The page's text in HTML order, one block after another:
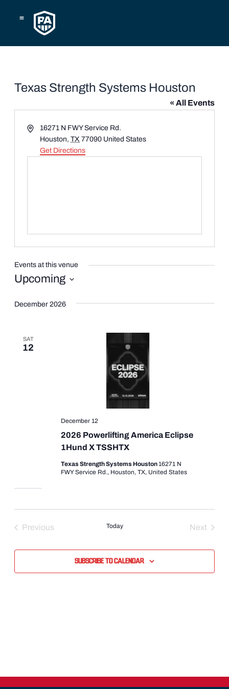
Texas Strength Systems Houston
« All Events
Address16271 N FWY Service Rd.
Houston, TX 77090 United States
Get Directions
Events at this venue
Upcoming
date.
December 2026
SAT
12
2026 Powerlifting America Eclipse
1Hund X TSSHTX
December 12
Texas Strength Systems Houston16271 N
FWY Service Rd., Houston, TX, United States
Previous
Today
Next
Subscribe to calendar